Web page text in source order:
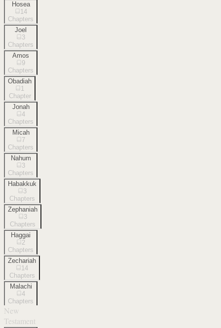
Hosea
14
Chapters
Joel
3
Chapters
Amos
9
Chapters
Obadiah
1
Chapter
Jonah
4
Chapters
Micah
7
Chapters
Nahum
3
Chapters
Habakkuk
3
Chapters
Zephaniah
3
Chapters
Haggai
2
Chapters
Zechariah
14
Chapters
Malachi
4
Chapters
New
Testament